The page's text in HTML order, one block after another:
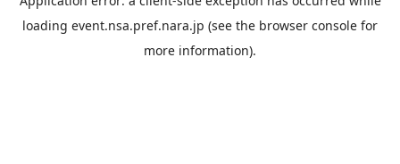
loading event.nsa.pref.nara.jp (see the browser console for
more information).